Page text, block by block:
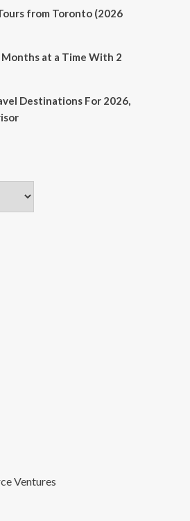
from Toronto (2026
at a Time With 2
Destinations For 2026,
Ventures